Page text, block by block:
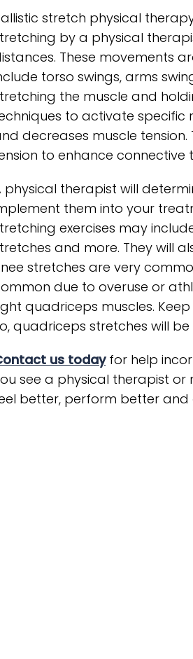
stretch physical
by a physical
These movements
torso swings, arms
the muscle and
to activate specific
decreases muscle
to enhance connective
physical therapist will
them into your
exercises may
and more. They will
stretches are very
due to overuse or
quadriceps muscles.
quadriceps stretches will
us todayfor help
see a physical therapist or
better, perform better and